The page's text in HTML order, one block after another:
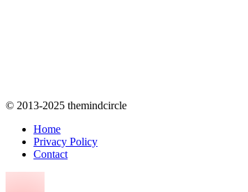
© 2013-2025 themindcircle
Home
Privacy Policy
Contact